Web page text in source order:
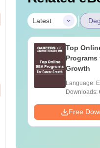
Latest |
Top
Programs
Growth
Language:
Downloads:
Free